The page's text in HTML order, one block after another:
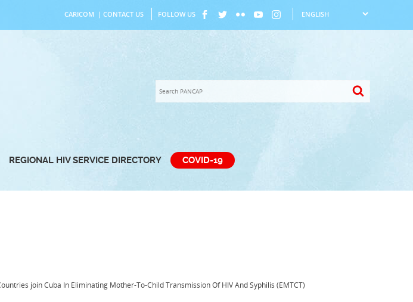
CARICOM | CONTACT US FOLLOW US
REGIONAL HIV SERVICE DIRECTORY COVID-19
join Cuba In Eliminating Mother-To-Child Transmission Of HIV And Syphilis (EMTCT)